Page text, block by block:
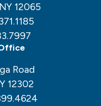
12065
Road
12302